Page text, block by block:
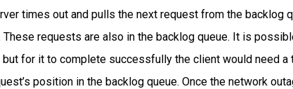
times out and pulls the next request from the backlog
These requests are also in the backlog queue. It is
but for it to complete successfully the client would need
position in the backlog queue. Once the network